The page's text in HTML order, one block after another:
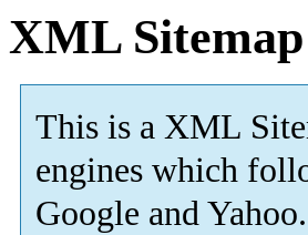
XML Sitemap
This is a XML
engines which
Google and Yahoo.